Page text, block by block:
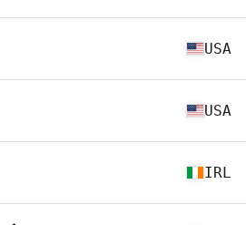
USA
USA
IRL